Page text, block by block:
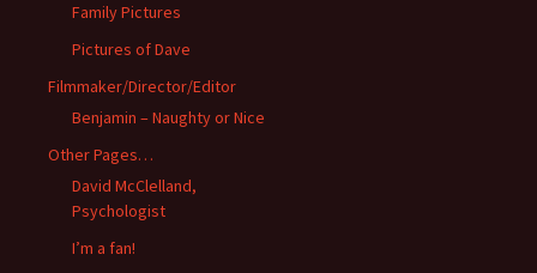
Family Pictures
Pictures of Dave
Filmmaker/Director/Editor
Benjamin – Naughty or Nice
Other Pages…
David McClelland,
Psychologist
I’m a fan!